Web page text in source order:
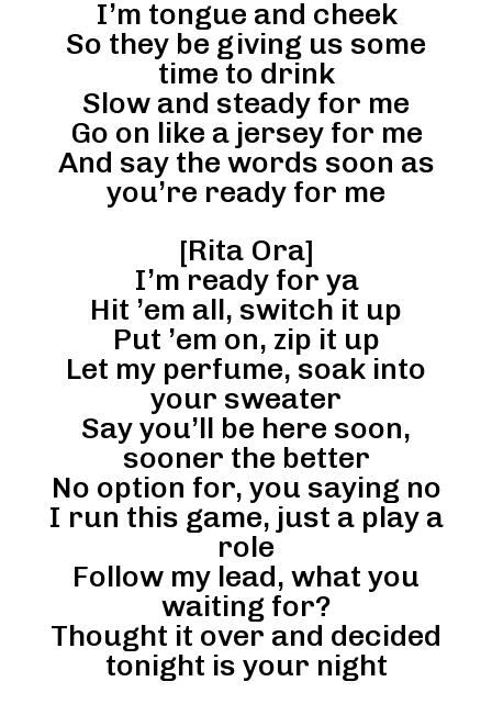
I’m tongue and cheek
So they be giving us some
time to drink
Slow and steady for me
Go on like a jersey for me
And say the words soon as
you’re ready for me
[Rita Ora]
I’m ready for ya
Hit ’em all, switch it up
Put ’em on, zip it up
Let my perfume, soak into
your sweater
Say you’ll be here soon,
sooner the better
No option for, you saying no
I run this game, just a play a
role
Follow my lead, what you
waiting for?
Thought it over and decided
tonight is your night